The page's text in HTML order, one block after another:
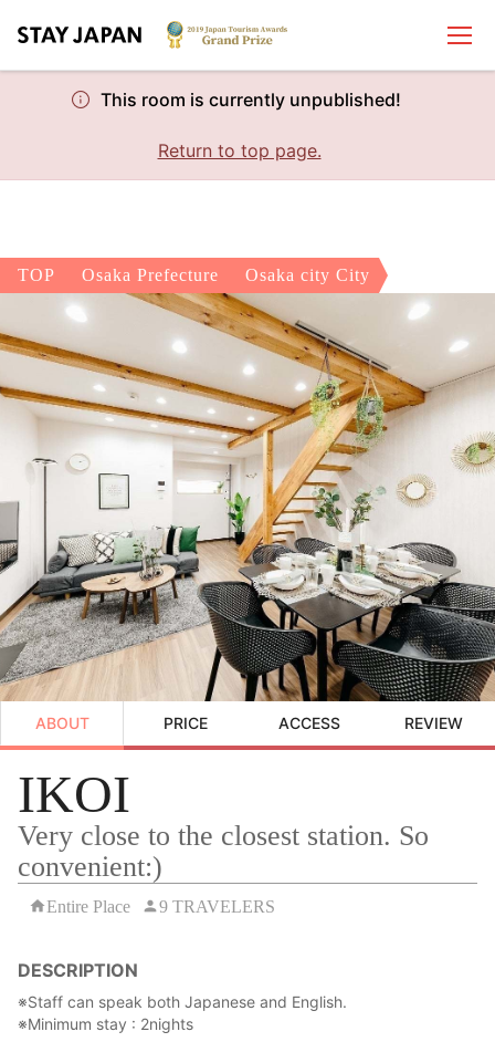
This room is currently unpublished!
Return to top page.
TOP Osaka Prefecture Osaka city City
ABOUT PRICE ACCESS REVIEW
IKOI
Very close to the closest station. So
convenient:)
Entire Place 9 TRAVELERS
DESCRIPTION
※Staff can speak both Japanese and English.
※Minimum stay : 2nights